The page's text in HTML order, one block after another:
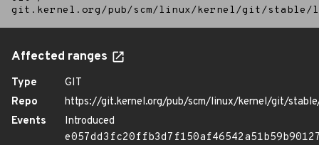
git.kernel.org/pub/scm/linux/kernel/git/
Affected ranges
Type
GIT
Repo
https://git.kernel.org/pub/scm/linux/kernel/git/
Events
Introduced